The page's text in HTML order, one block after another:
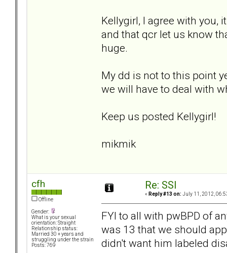
Kellygirl, I agree with you,
and that qcr let us know
huge.
My dd is not to this point
we will have to deal with
Keep us posted Kellygirl!
mikmik
cfh
Offline
Gender:
What is your sexual
orientation: Straight
Relationship status:
Married 30 + years and
struggling under the strain
Posts: 769
Re: SSI
« Reply #13 on: July 11, 2012,
FYI to all with pwBPD of
was 13 that we should
didn't want him labeled